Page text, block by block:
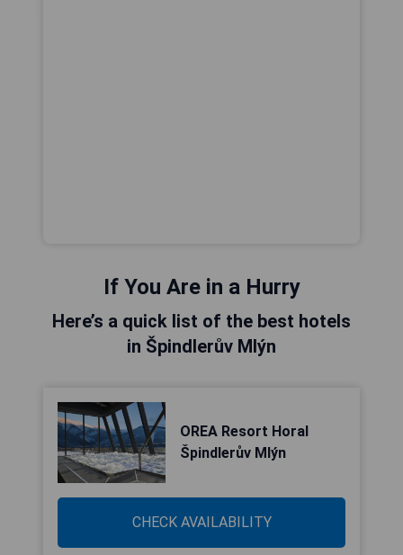
If You Are in a Hurry
Here’s a quick list of the best hotels
in Špindlerův Mlýn
OREA Resort Horal
Špindlerův Mlýn
CHECK AVAILABILITY